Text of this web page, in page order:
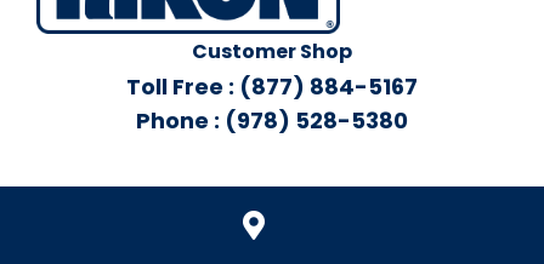
Customer Shop
Toll Free : (877) 884-5167
Phone : (978) 528-5380